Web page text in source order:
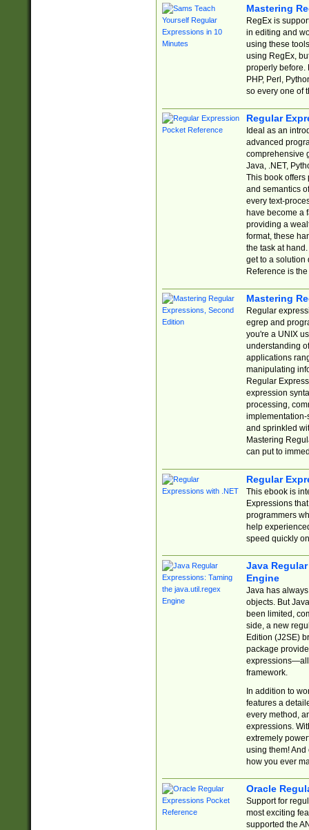
Mastering
RegEx is
in editing and
using these
using RegEx,
properly before.
PHP, Perl,
so every one of
Regular
Ideal as an
advanced
comprehensive
Java, .NET,
This book offers
and semantics
every text-
have become a
providing a
format, these
the task at
get to a solution
Reference is
Mastering
Regular
egrep and
you're a UNIX
understanding
applications
manipulating
Regular
expression
processing,
implementation-
and sprinkled
Mastering
can put to
Regular
This ebook is
Expressions
programmers
help
speed quickly
Java
Engine
Java has
objects. But
been limited,
side, a new
Edition (J2SE)
package
expressions—all
framework.
In addition to
features a
every method,
expressions.
extremely
using them! And
how you ever
Oracle
Support for
most exciting
supported the